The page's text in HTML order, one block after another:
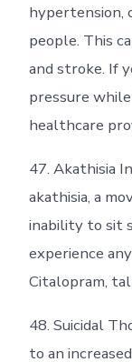
hypertension,
people. This
and stroke. If
pressure
healthcare
47. Akathisia
akathisia, a
inability to sit
experience
Citalopram,
48. Suicidal
to an